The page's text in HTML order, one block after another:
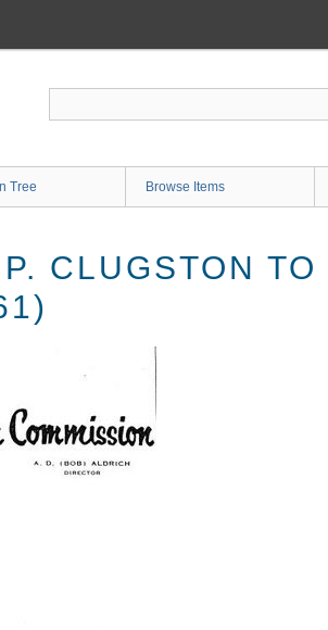
Tree Browse Items
CLUGSTON TO